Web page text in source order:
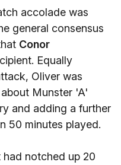
accolade was
general consensus
Conor
Equally
Oliver was
Munster 'A'
and adding a further
50 minutes played.
had notched up 20